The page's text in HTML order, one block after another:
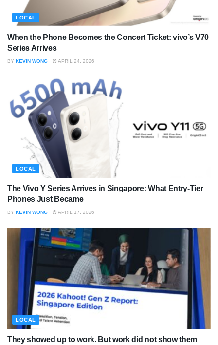
LOCAL
When the Phone Becomes the Concert Ticket: vivo’s V70
Series Arrives
BY KEVIN WONG APRIL 24, 2026
LOCAL
The Vivo Y Series Arrives in Singapore: What Entry-Tier
Phones Just Became
BY KEVIN WONG APRIL 17, 2026
LOCAL
They showed up to work. But work did not show them